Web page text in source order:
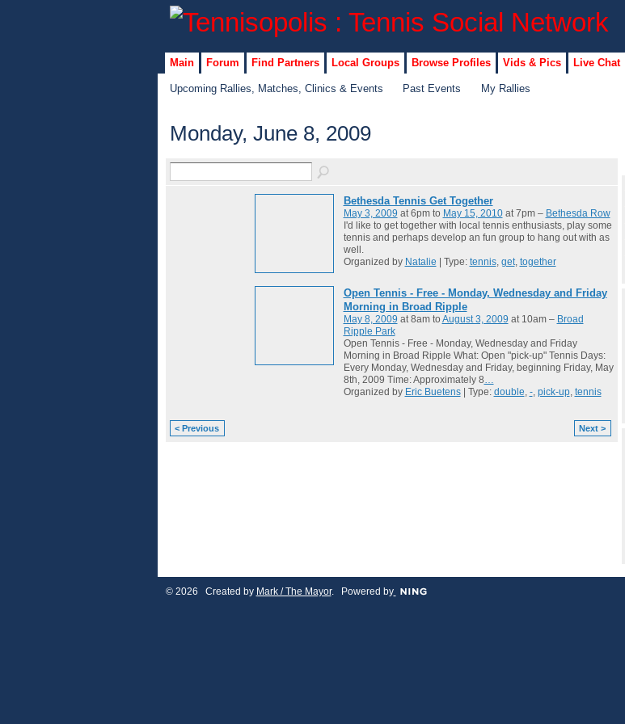
Main Forum Find Partners Local Groups Browse Profiles Vids & Pics Live Chat
Upcoming Rallies, Matches, Clinics & Events Past Events My Rallies
Monday, June 8, 2009
Bethesda Tennis Get Together
May 3, 2009 at 6pm to May 15, 2010at 7pm – Bethesda Row
I'd like to get together with local tennis enthusiasts, play some
tennis and perhaps develop an fun group to hang out with as
well.
Organized by Natalie | Type: tennis, get, together
Open Tennis - Free - Monday, Wednesday and Friday
Morning in Broad Ripple
May 8, 2009 at 8am to August 3, 2009 at 10am – Broad
Ripple Park
Open Tennis - Free - Monday, Wednesday and Friday
Morning in Broad Ripple What: Open "pick-up" Tennis Days:
Every Monday, Wednesday and Friday, beginning Friday, May
8th, 2009 Time: Approximately 8…
Organized by Eric Buetens| Type: double, -, pick-up, tennis
< Previous Next >
© 2026 Created by Mark / The Mayor. Powered by